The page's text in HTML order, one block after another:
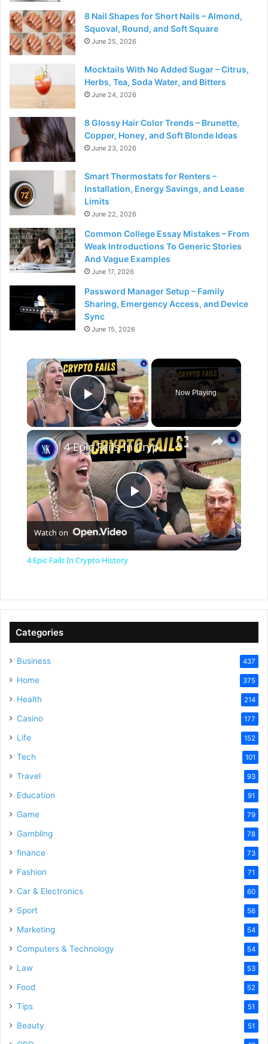
8 Nail Shapes for Short Nails – Almond,
Squoval, Round, and Soft Square
June 25, 2026
Mocktails With No Added Sugar – Citrus,
Herbs, Tea, Soda Water, and Bitters
June 24, 2026
8 Glossy Hair Color Trends – Brunette,
Copper, Honey, and Soft Blonde Ideas
June 23, 2026
Smart Thermostats for Renters –
Installation, Energy Savings, and Lease
Limits
June 22, 2026
Common College Essay Mistakes – From
Weak Introductions To Generic Stories
And Vague Examples
June 17, 2026
Password Manager Setup – Family
Sharing, Emergency Access, and Device
Sync
June 15, 2026
×
Play Video
Now Playing
×
P
l
y
4 Epic Fails In Crypto History
Watch on
4 Epic Fails In Crypto History
Categories
Business 437
Home 375
Health 214
Casino 177
Life 152
Tech 101
Travel 93
Education 91
Game 79
Gambling 78
finance 73
Fashion 71
Car & Electronics 60
Sport 56
Marketing 54
Computers & Technology 54
Law 53
Food 52
Tips 51
Beauty 51